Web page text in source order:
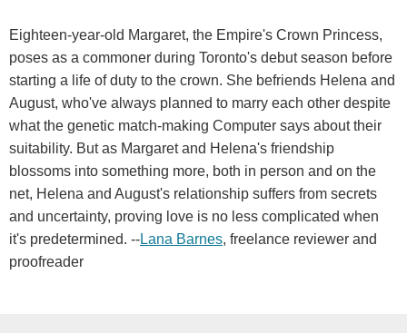
Eighteen-year-old Margaret, the Empire's Crown Princess,
poses as a commoner during Toronto's debut season before
starting a life of duty to the crown. She befriends Helena and
August, who've always planned to marry each other despite
what the genetic match-making Computer says about their
suitability. But as Margaret and Helena's friendship
blossoms into something more, both in person and on the
net, Helena and August's relationship suffers from secrets
and uncertainty, proving love is no less complicated when
it's predetermined. --Lana Barnes, freelance reviewer and
proofreader